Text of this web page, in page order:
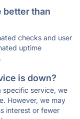
better than
checks and user
uptime
is down?
specific service, we
However, we may
interest or fewer